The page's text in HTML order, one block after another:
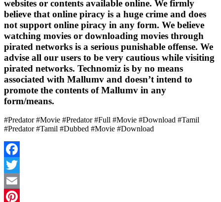
websites or contents available online. We firmly
believe that online piracy is a huge crime and does
not support online piracy in any form. We believe
watching movies or downloading movies through
pirated networks is a serious punishable offense. We
advise all our users to be very cautious while visiting
pirated networks. Technomiz is by no means
associated with Mallumv and doesn’t intend to
promote the contents of Mallumv in any
form/means.
#Predator #Movie #Predator #Full #Movie #Download #Tamil
#Predator #Tamil #Dubbed #Movie #Download
Facebook
Twitter
Email